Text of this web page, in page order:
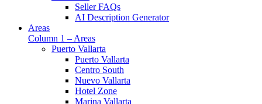
Seller FAQs
AI Description Generator
Areas
Column 1 – Areas
Puerto Vallarta
Puerto Vallarta
Centro South
Nuevo Vallarta
Hotel Zone
Marina Vallarta